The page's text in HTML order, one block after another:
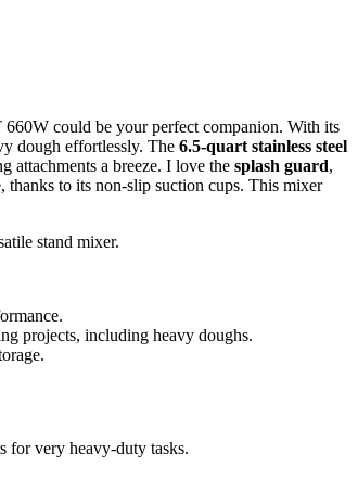
could be your perfect companion. With its
dough effortlessly. The 6.5-quart stainless steel
attachments a breeze. I love the splash guard,
thanks to its non-slip suction cups. This mixer
stand mixer.
projects, including heavy doughs.
for very heavy-duty tasks.